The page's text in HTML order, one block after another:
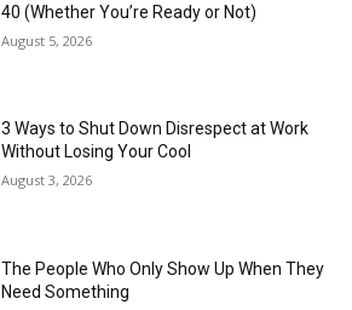
40 (Whether You’re Ready or Not)
August 5, 2026
3 Ways to Shut Down Disrespect at Work
Without Losing Your Cool
August 3, 2026
The People Who Only Show Up When They
Need Something